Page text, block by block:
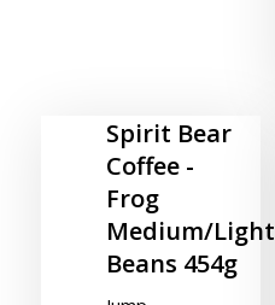
Spirit Bear
Coffee -
Frog
Medium/Light
Beans 454g